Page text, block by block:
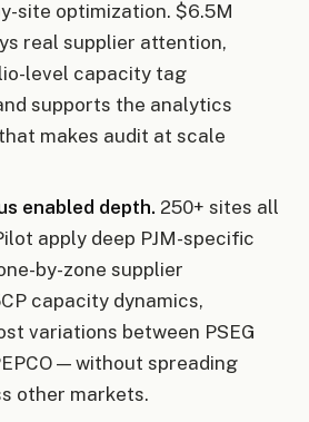
site optimization. $6.5M
real supplier attention,
level capacity tag
supports the analytics
makes audit at scale
enabled depth. 250+ sites all
apply deep PJM-specific
by-zone supplier
capacity dynamics,
variations between PSEG
— without spreading
other markets.